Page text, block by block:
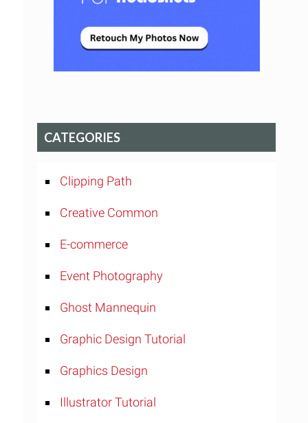
CATEGORIES
Clipping Path
Creative Common
E-commerce
Event Photography
Ghost Mannequin
Graphic Design Tutorial
Graphics Design
Illustrator Tutorial